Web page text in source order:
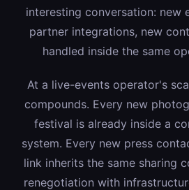
interesting conversation: new
partner integrations, new
handled inside the same
At a live-events operator's
compounds. Every new
festival is already inside a
system. Every new press
link inherits the same sharing
renegotiation with